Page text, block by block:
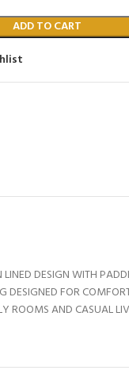
ADD TO CART
DESIGN WITH
FOR
ROOMS AND CASUAL